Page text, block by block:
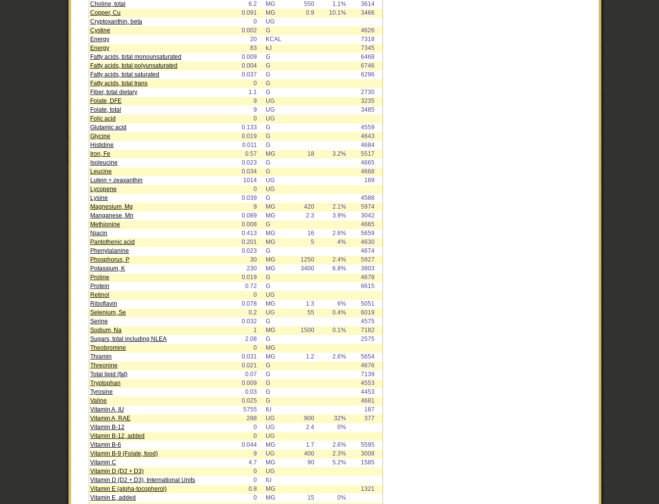
Choline, total
6.2 MG 550 1.1%
3614
Copper, Cu
0.091 MG 0.9 10.1%
3466
Cryptoxanthin, beta
0
UG
Cystine
0.002 G
4626
Energy
20 KCAL
7318
Energy
83 kJ
7345
Fatty acids, total monounsaturated
0.009 G
6468
Fatty acids, total polyunsaturated
0.004 G
6746
Fatty acids, total saturated
0.037 G
6296
Fatty acids, total trans
0
G
Fiber, total dietary
1.1 G
2730
Folate, DFE
9 UG
3235
Folate, total
9 UG
3485
Folic acid
0
UG
Glutamic acid
0.133 G
4559
Glycine
0.019 G
4643
Histidine
0.011 G
4684
Iron, Fe
0.57 MG 18 3.2%
5517
Isoleucine
0.023 G
4665
Leucine
0.034 G
4668
Lutein + zeaxanthin
1014 UG
169
Lycopene
0
UG
Lysine
0.039 G
4588
Magnesium, Mg
9 MG 420 2.1%
5974
Manganese, Mn
0.089 MG 2.3 3.9%
3042
Methionine
0.008 G
4665
Niacin
0.413 MG 16 2.6%
5659
Pantothenic acid
0.201 MG 5 4%
4630
Phenylalanine
0.023 G
4674
Phosphorus, P
30 MG 1250 2.4%
5927
Potassium, K
230 MG 3400 6.8%
3803
Proline
0.019 G
4678
Protein
0.72 G
6615
Retinol
0
UG
Riboflavin
0.078 MG 1.3 6%
5051
Selenium, Se
0.2 UG 55 0.4%
6019
Serine
0.032 G
4575
Sodium, Na
1 MG 1500 0.1%
7182
Sugars, total including NLEA
2.08 G
2575
Theobromine
0
MG
Thiamin
0.031 MG 1.2 2.6%
5654
Threonine
0.021 G
4676
Total lipid (fat)
0.07 G
7139
Tryptophan
0.009 G
4553
Tyrosine
0.03 G
4453
Valine
0.025 G
4681
Vitamin A, IU
5755 IU
187
Vitamin A, RAE
288 UG 900 32%
377
Vitamin B-12
0 UG 2.4
0%
Vitamin B-12, added
0
UG
Vitamin B-6
0.044 MG 1.7 2.6%
5595
Vitamin B-9 (Folate, food)
9 UG 400 2.3%
3008
Vitamin C
4.7 MG 90 5.2%
1585
Vitamin D (D2 + D3)
0
UG
Vitamin D (D2 + D3), International Units
0
IU
Vitamin E (alpha-tocopherol)
0.8 MG
1321
Vitamin E, added
0 MG 15
0%